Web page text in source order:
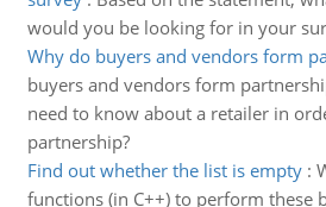
would you be looking for in your
Why do buyers and vendors form
buyers and vendors form
need to know about a retailer in
partnership?
Find out whether the list is empty:
functions (in C++) to perform these